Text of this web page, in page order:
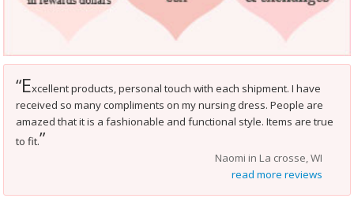
“Excellent products, personal touch with each shipment. I have
received so many compliments on my nursing dress. People are
amazed that it is a fashionable and functional style. Items are true
to fit.”
Naomi in La crosse, WI
read more reviews